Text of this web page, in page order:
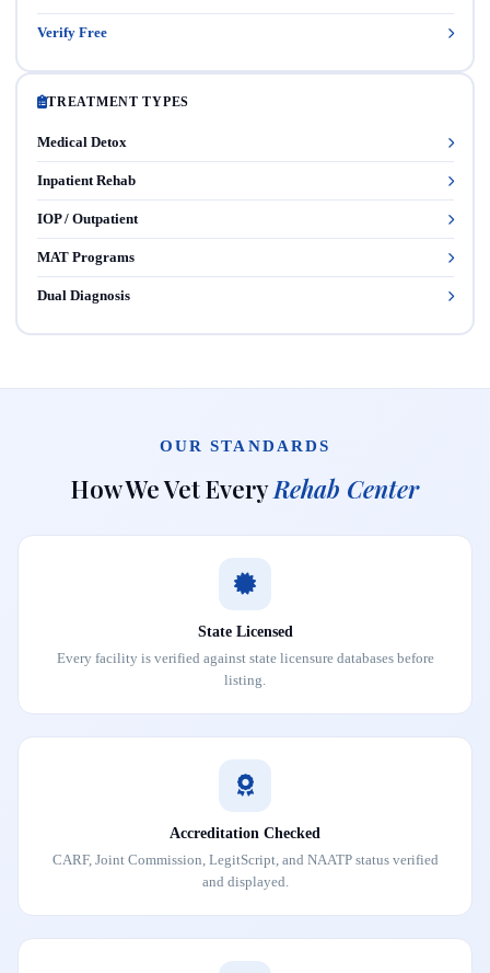
Verify Free
TREATMENT TYPES
Medical Detox
Inpatient Rehab
IOP / Outpatient
MAT Programs
Dual Diagnosis
OUR STANDARDS
How We Vet EveryRehab Center
State Licensed
Every facility is verified against state licensure databases before
listing.
Accreditation Checked
CARF, Joint Commission, LegitScript, and NAATP status verified
and displayed.